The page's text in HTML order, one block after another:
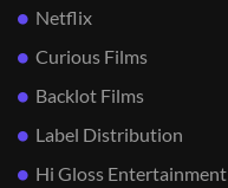
Netflix
Curious Films
Backlot Films
Label Distribution
Hi Gloss Entertainment